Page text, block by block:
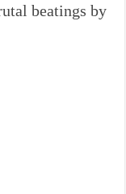
beatings by